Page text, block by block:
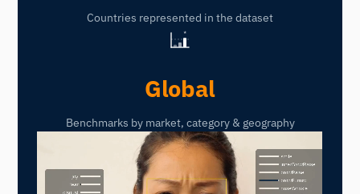
Countries represented in the dataset
★
Global
Benchmarks by market, category & geography